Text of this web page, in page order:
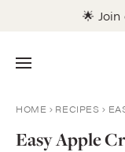
🌟 Join
Menu
HOME RECIPES
Easy Apple